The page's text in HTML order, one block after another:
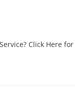
Click Here